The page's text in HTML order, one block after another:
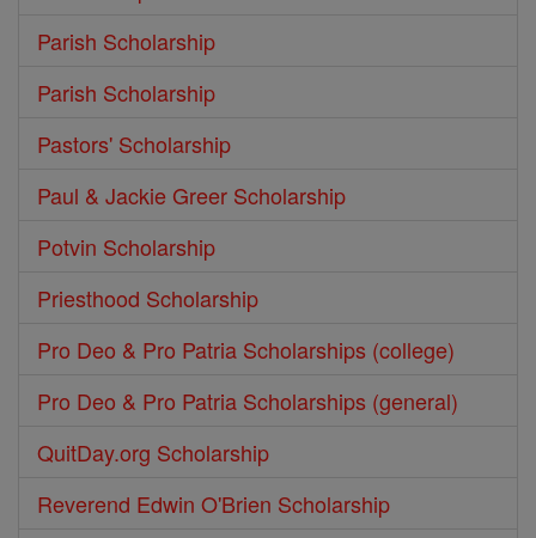
Parish Scholarship
Parish Scholarship
Pastors' Scholarship
Paul & Jackie Greer Scholarship
Potvin Scholarship
Priesthood Scholarship
Pro Deo & Pro Patria Scholarships (college)
Pro Deo & Pro Patria Scholarships (general)
QuitDay.org Scholarship
Reverend Edwin O'Brien Scholarship